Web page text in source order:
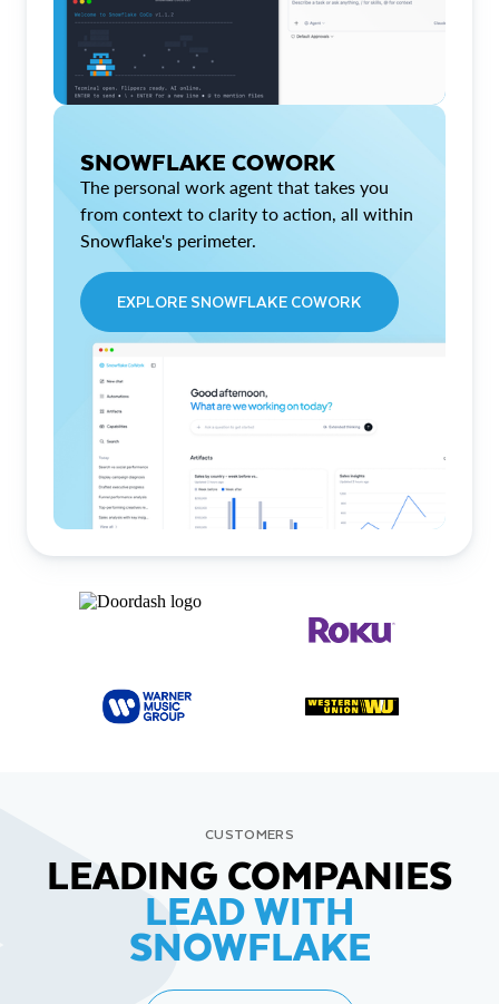
SNOWFLAKE COWORK
The personal work agent that takes you
from context to clarity to action, all within
Snowflake's perimeter.
EXPLORE SNOWFLAKE COWORK
CUSTOMERS
LEADING COMPANIES
LEAD WITH
SNOWFLAKE